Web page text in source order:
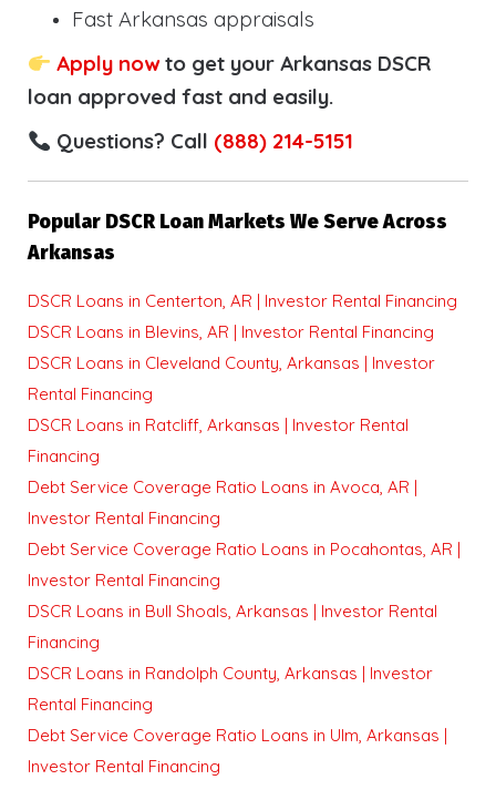
Fast Arkansas appraisals
Apply nowto get your Arkansas DSCR
loan approved fast and easily.
Questions? Call (888) 214-5151
Popular DSCR Loan Markets We Serve Across
Arkansas
DSCR Loans in Centerton, AR | Investor Rental Financing
DSCR Loans in Blevins, AR | Investor Rental Financing
DSCR Loans in Cleveland County, Arkansas | Investor
Rental Financing
DSCR Loans in Ratcliff, Arkansas | Investor Rental
Financing
Debt Service Coverage Ratio Loans in Avoca, AR |
Investor Rental Financing
Debt Service Coverage Ratio Loans in Pocahontas, AR |
Investor Rental Financing
DSCR Loans in Bull Shoals, Arkansas | Investor Rental
Financing
DSCR Loans in Randolph County, Arkansas | Investor
Rental Financing
Debt Service Coverage Ratio Loans in Ulm, Arkansas |
Investor Rental Financing